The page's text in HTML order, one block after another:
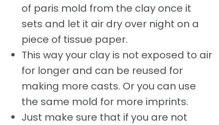
of paris mold from the clay once it
sets and let it air dry over night on a
piece of tissue paper.
This way your clay is not exposed to air
for longer and can be reused for
making more casts. Or you can use
the same mold for more imprints.
Just make sure that if you are not